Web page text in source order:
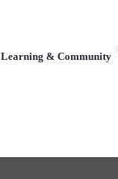
Learning & Community